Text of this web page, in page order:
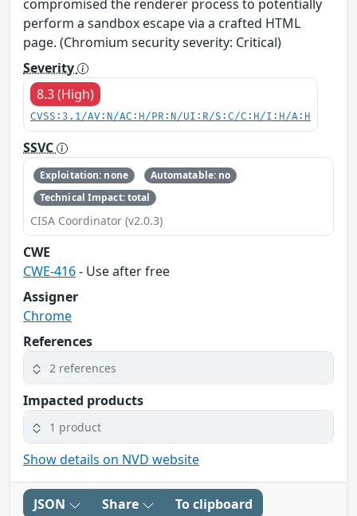
compromised the renderer process to potentially
perform a sandbox escape via a crafted HTML
page. (Chromium security severity: Critical)
Severity
8.3 (High)
CVSS:3.1/AV:N/AC:H/PR:N/UI:R/S:C/C:H/I:H/A:H
SSVC
Exploitation: none
Automatable: no
Technical Impact: total
CISA Coordinator (v2.0.3)
CWE
CWE-416- Use after free
Assigner
Chrome
References
2 references
Impacted products
1 product
Show details on NVD website
JSON Share To clipboard